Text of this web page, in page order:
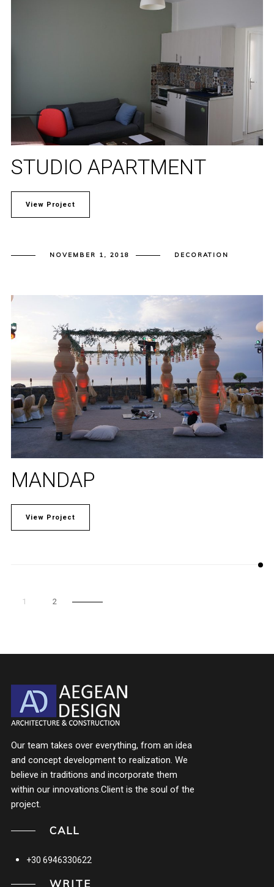
STUDIO APARTMENT
View Project
NOVEMBER 1, 2018 DECORATION
MANDAP
View Project
1 2
Our team takes over everything, from an idea
and concept development to realization. We
believe in traditions and incorporate them
within our innovations.Client is the soul of the
project.
CALL
+30 6946330622
WRITE